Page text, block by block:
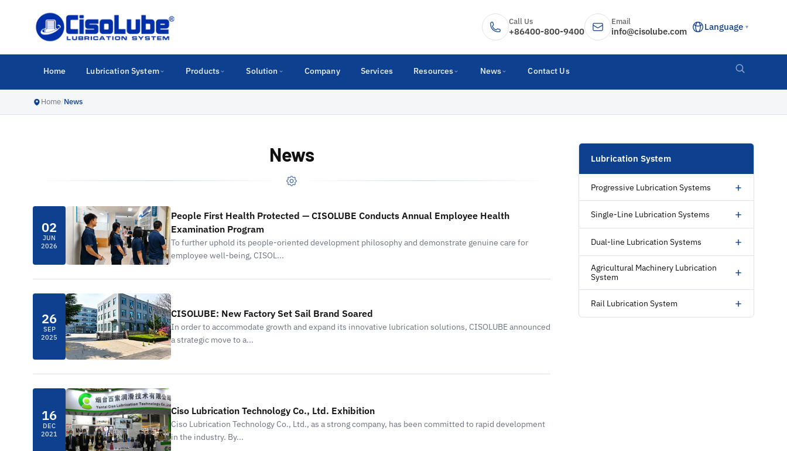
Call Us
+86400-800-9400
Email
info@cisolube.com Language ▼
Home Lubrication System Products Solution Company Services Resources News Contact Us
Home/News
News
02
JUN
2026
People First Health Protected — CISOLUBE Conducts Annual Employee Health
Examination Program
To further uphold its people-oriented development philosophy and demonstrate genuine care for
employee well-being, CISOL...
26
SEP
2025
CISOLUBE: New Factory Set Sail Brand Soared
In order to accommodate growth and expand its innovative lubrication solutions, CISOLUBE announced
a strategic move to a...
16
DEC
2021
Ciso Lubrication Technology Co., Ltd. Exhibition
Ciso Lubrication Technology Co., Ltd., as a strong company, has been committed to rapid development
in the industry. By...
Lubrication System
Progressive Lubrication Systems +
Single-Line Lubrication Systems +
Dual-line Lubrication Systems +
Agricultural Machinery Lubrication
System
+
Rail Lubrication System +